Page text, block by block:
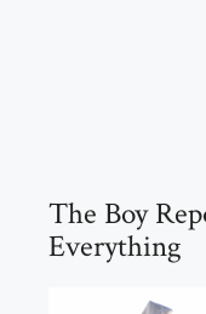
The Boy
Everything